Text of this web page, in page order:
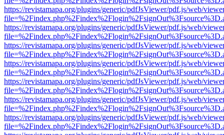
https://revistamapa.org/plugins/generic/pdfJsViewer/pdf.js/web/
https://revistamapa.org/plugins/generic/pdfJsViewer/pdf.js/web/
https://revistamapa.org/plugins/generic/pdfJsViewer/pdf.js/web/
https://revistamapa.org/plugins/generic/pdfJsViewer/pdf.js/web/
https://revistamapa.org/plugins/generic/pdfJsViewer/pdf.js/web/
https://revistamapa.org/plugins/generic/pdfJsViewer/pdf.js/web/
https://revistamapa.org/plugins/generic/pdfJsViewer/pdf.js/web/